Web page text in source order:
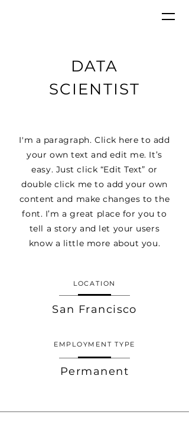
DATA
SCIENTIST
I'm a paragraph. Click here to add
your own text and edit me. It’s
easy. Just click “Edit Text” or
double click me to add your own
content and make changes to the
font. I’m a great place for you to
tell a story and let your users
know a little more about you.
LOCATION
San Francisco
EMPLOYMENT TYPE
Permanent